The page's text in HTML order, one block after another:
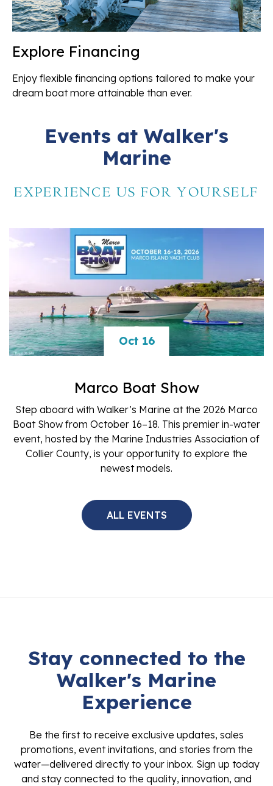
Explore Financing
Enjoy flexible financing options tailored to make your
dream boat more attainable than ever.
Events at Walker's
Marine
EXPERIENCE US FOR YOURSELF
Oct 16
Marco Boat Show
Step aboard with Walker’s Marine at the 2026 Marco
Boat Show from October 16–18. This premier in-water
event, hosted by the Marine Industries Association of
Collier County, is your opportunity to explore the
newest models.
ALL EVENTS
Stay connected to the
Walker's Marine
Experience
Be the first to receive exclusive updates, sales
promotions, event invitations, and stories from the
water—delivered directly to your inbox. Sign up today
and stay connected to the quality, innovation, and